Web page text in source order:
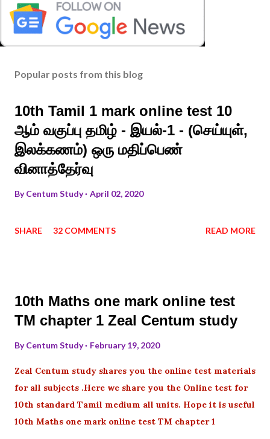
Popular posts from this blog
10th Tamil 1 mark online test 10
ஆம் வகுப்பு தமிழ் - இயல்-1 - (செய்யுள்,
இலக்கணம்) ஒரு மதிப்பெண்
வினாத்தேர்வு
ByCentum Study April 02, 2020
SHARE 32 COMMENTS READ MORE
10th Maths one mark online test
TM chapter 1 Zeal Centum study
ByCentum Study February 19, 2020
Zeal Centum study shares you the online test materials
for all subjects .Here we share you the Online test for
10th standard Tamil medium all units. Hope it is useful
10th Maths one mark online test TM chapter 1